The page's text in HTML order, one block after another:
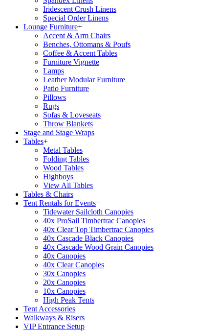
Iridescent Crush Linens
Special Order Linens
Lounge Furniture+
Accent & Arm Chairs
Benches, Ottomans & Poufs
Coffee & Accent Tables
Furniture Vignette
Lamps
Leather Modular Furniture
Patio Furniture
Pillows
Rugs
Sofas & Loveseats
Throw Blankets
Stage and Stage Wraps
Tables+
Metal Tables
Folding Tables
Wood Tables
Highboys
View All Tables
Tables & Chairs
Tent Rentals for Events+
Tidewater Sailcloth Canopies
40x ProSail Timbertrac Canopies
40x Clear Top Timbertrac Canopies
40x Cascade Black Canopies
40x Cascade Wood Grain Canopies
40x Canopies
40x Clear Canopies
30x Canopies
20x Canopies
10x Canopies
High Peak Tents
Tent Accessories
Walkways & Risers
VIP Entrance Setup